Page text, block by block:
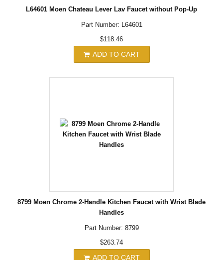
L64601 Moen Chateau Lever Lav Faucet without Pop-Up
Part Number: L64601
$118.46
ADD TO CART
8799 Moen Chrome 2-Handle Kitchen Faucet with Wrist Blade
Handles
Part Number: 8799
$263.74
ADD TO CART